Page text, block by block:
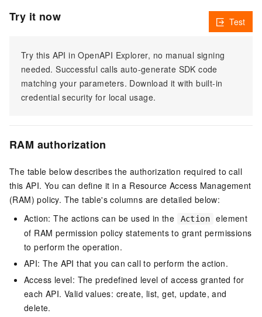
Try it now
Try this API in OpenAPI Explorer, no manual signing
needed. Successful calls auto-generate SDK code
matching your parameters. Download it with built-in
credential security for local usage.
Test
RAM authorization
The table below describes the authorization required to call
this API. You can define it in a Resource Access Management
(RAM) policy. The table's columns are detailed below:
Action: The actions can be used in the
Action
element
of RAM permission policy statements to grant permissions
to perform the operation.
API: The API that you can call to perform the action.
Access level: The predefined level of access granted for
each API. Valid values: create, list, get, update, and
delete.